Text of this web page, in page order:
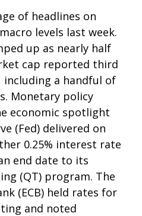
of headlines on
levels last week.
up as nearly half
cap reported third
including a handful of
Monetary policy
economic spotlight
(Fed) delivered on
0.25% interest rate
end date to its
(QT) program. The
(ECB) held rates for
and noted